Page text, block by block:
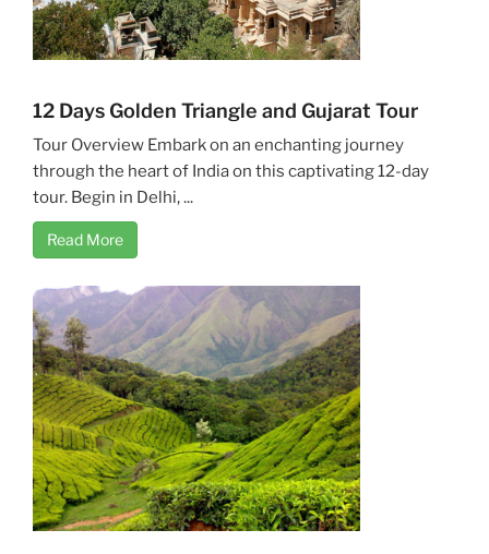
12 Days Golden Triangle and Gujarat Tour
Tour Overview Embark on an enchanting journey
through the heart of India on this captivating 12-day
tour. Begin in Delhi, ...
Read More